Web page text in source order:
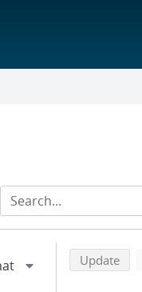
Back to top of
Update